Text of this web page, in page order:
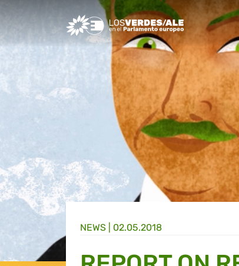
Greens/EFA Home
NEWS | 02.05.2018